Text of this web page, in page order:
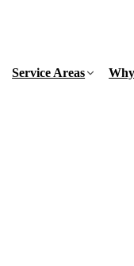
Service Areas